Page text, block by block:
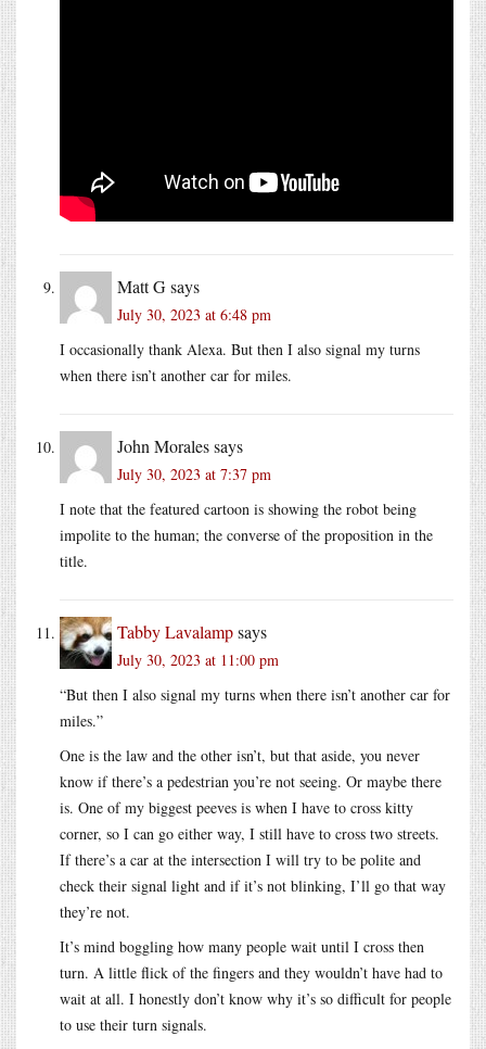
Matt Gsays
July 30, 2023 at 6:48 pm
I occasionally thank Alexa. But then I also signal my turns
when there isn’t another car for miles.
John Moralessays
July 30, 2023 at 7:37 pm
I note that the featured cartoon is showing the robot being
impolite to the human; the converse of the proposition in the
title.
Tabby Lavalampsays
July 30, 2023 at 11:00 pm
“But then I also signal my turns when there isn’t another car for
miles.”
One is the law and the other isn’t, but that aside, you never
know if there’s a pedestrian you’re not seeing. Or maybe there
is. One of my biggest peeves is when I have to cross kitty
corner, so I can go either way, I still have to cross two streets.
If there’s a car at the intersection I will try to be polite and
check their signal light and if it’s not blinking, I’ll go that way
they’re not.
It’s mind boggling how many people wait until I cross then
turn. A little flick of the fingers and they wouldn’t have had to
wait at all. I honestly don’t know why it’s so difficult for people
to use their turn signals.